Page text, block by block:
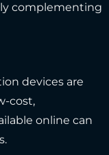
complementing
devices are
cost,
online can